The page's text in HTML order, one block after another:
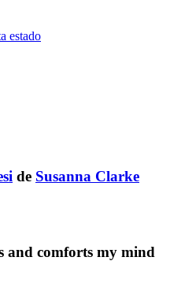
estado
de Susanna Clarke
and comforts my mind